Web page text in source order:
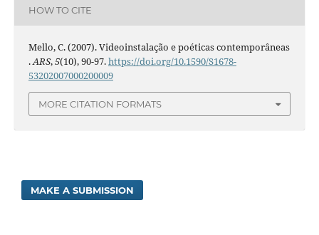
HOW TO CITE
Mello, C. (2007). Videoinstalação e poéticas contemporâneas
.ARS,5(10), 90-97.https://doi.org/10.1590/S1678-
53202007000200009
MORE CITATION FORMATS
MAKE A SUBMISSION